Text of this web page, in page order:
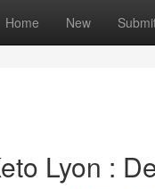
Home New
Lyon :